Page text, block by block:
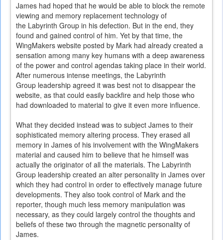
James had hoped that he would be able to block the remote
viewing and memory replacement technology of
the Labyrinth Group in his defection. But in the end, they
found and gained control of him. Yet by that time, the
WingMakers website posted by Mark had already created a
sensation among many key humans with a deep awareness
of the power and control agendas taking place in their world.
After numerous intense meetings, the Labyrinth
Group leadership agreed it was best not to disappear the
website, as that could easily backfire and help those who
had downloaded to material to give it even more influence.
What they decided instead was to subject James to their
sophisticated memory altering process. They erased all
memory in James of his involvement with the WingMakers
material and caused him to believe that he himself was
actually the originator of all the materials. The Labyrinth
Group leadership created an alter personality in James over
which they had control in order to effectively manage future
developments. They also took control of Mark and the
reporter, though much less memory manipulation was
necessary, as they could largely control the thoughts and
beliefs of these two through the magnetic personality of
James.